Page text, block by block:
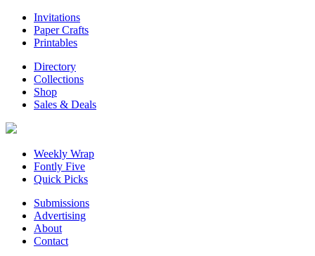
Invitations
Paper Crafts
Printables
Directory
Collections
Shop
Sales & Deals
Weekly Wrap
Fontly Five
Quick Picks
Submissions
Advertising
About
Contact